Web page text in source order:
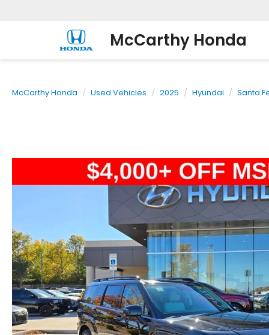
McCarthy Honda
McCarthy Honda Used Vehicles 2025 Hyundai Santa